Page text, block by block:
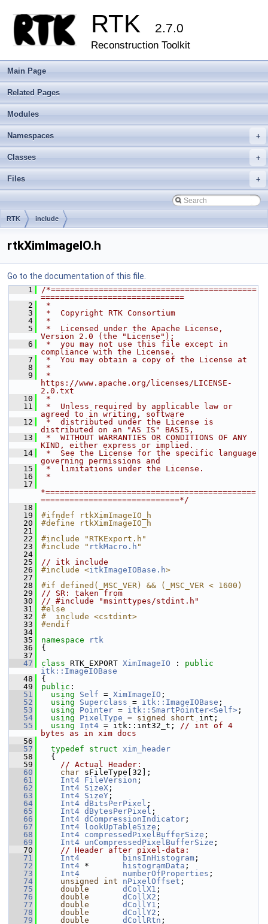
RTK 2.7.0
Reconstruction Toolkit
Main Page
Related Pages
Modules
+
Namespaces
+
Classes
+
Files
RTK include
rtkXimImageIO.h
Go to the documentation of this file.
    1
/*===========================================
==============================
    2
*
    3
*  Copyright RTK Consortium
    4
*
    5
*  Licensed under the Apache License,
Version 2.0 (the "License");
    6
*  you may not use this file except in
compliance with the License.
    7
*  You may obtain a copy of the License at
    8
*
    9
*
https://www.apache.org/licenses/LICENSE-
2.0.txt
   10
*
   11
*  Unless required by applicable law or
agreed to in writing, software
   12
*  distributed under the License is
distributed on an "AS IS" BASIS,
   13
*  WITHOUT WARRANTIES OR CONDITIONS OF ANY
KIND, either express or implied.
   14
*  See the License for the specific language
governing permissions and
   15
*  limitations under the License.
   16
*
   17
*============================================
=============================*/
   18
   19
#ifndef rtkXimImageIO_h
   20
#define rtkXimImageIO_h
   21
   22
#include "RTKExport.h"
   23
#include " rtkMacro.h "
   24
   25
// itk include
   26
#include <itkImageIOBase.h>
   27
   28
#if defined(_MSC_VER) && (_MSC_VER < 1600)
   29
// SR: taken from
   30
// #include "msinttypes/stdint.h"
   31
#else
   32
#  include <cstdint>
   33
#endif
   34
   35
namespace
rtk
   36
{
   37
   47
class RTK_EXPORT XimImageIO : public
itk::ImageIOBase
   48
{
   49
public :
   51
using Self = XimImageIO ;
   52
using Superclass = itk::ImageIOBase ;
   53
using Pointer = itk::SmartPointer<Self> ;
   54
using PixelType = signed short int;
   55
using Int4 = itk::int32_t; // int of 4
bytes as in xim docs
   56
   57
typedef struct xim_header
   58
{
   59
// Actual Header:
   60
char sFileType[32];
   61
Int4 FileVersion ;
   62
Int4 SizeX ;
   63
Int4 SizeY ;
   64
Int4 dBitsPerPixel ;
   65
Int4 dBytesPerPixel ;
   66
Int4 dCompressionIndicator ;
   67
Int4 lookUpTableSize ;
   68
Int4 compressedPixelBufferSize ;
   69
Int4 unCompressedPixelBufferSize ;
   70
// Header after pixel-data:
   71
Int4 binsInHistogram ;
   72
Int4 * histogramData ;
   73
Int4 numberOfProperties ;
   74
unsigned int nPixelOffset ;
   75
double dCollX1 ;
   76
double dCollX2 ;
   77
double dCollY1 ;
   78
double dCollY2 ;
   79
double dCollRtn ;